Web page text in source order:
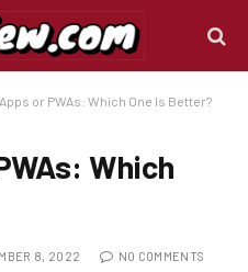
or PWAs: Which One Is Better?
Which
8, 2022 NO COMMENTS